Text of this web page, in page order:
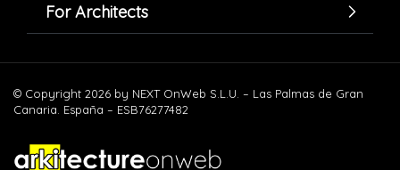
For Architects
© Copyright 2026 by NEXT OnWeb S.L.U. – Las Palmas de Gran
Canaria. España – ESB76277482